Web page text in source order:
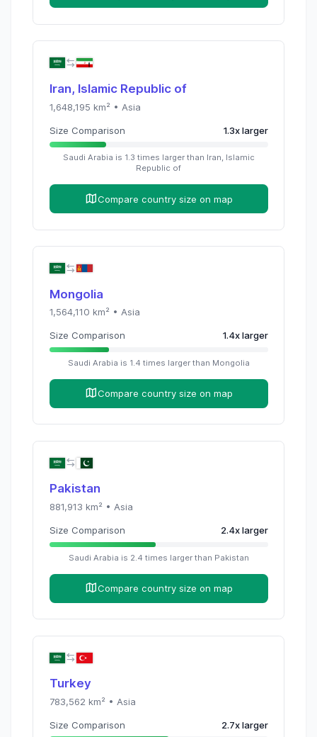
Iran, Islamic Republic of
1,648,195 km² • Asia
Size Comparison 1.3xlarger
Saudi Arabia is 1.3 times larger than Iran, Islamic
Republic of
Compare country size on map
Mongolia
1,564,110 km² • Asia
Size Comparison 1.4xlarger
Saudi Arabia is 1.4 times larger than Mongolia
Compare country size on map
Pakistan
881,913 km² • Asia
Size Comparison 2.4xlarger
Saudi Arabia is 2.4 times larger than Pakistan
Compare country size on map
Turkey
783,562 km² • Asia
Size Comparison 2.7xlarger